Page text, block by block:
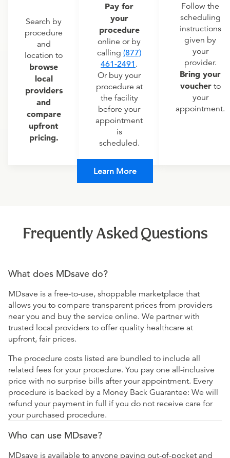
Search by
procedure
and
location to
browse
local
providers
and
compare
upfront
pricing.
Pay for
your
procedure
online or by
calling (877)
461-2491 .
Or buy your
procedure at
the facility
before your
appointment
is
scheduled.
Follow the
scheduling
instructions
given by
your
provider.
Bring your
voucherto
your
appointment.
Learn More
Frequently Asked Questions
What does MDsave do?
MDsave is a free-to-use, shoppable marketplace that
allows you to compare transparent prices from providers
near you and buy the service online. We partner with
trusted local providers to offer quality healthcare at
upfront, fair prices.
The procedure costs listed are bundled to include all
related fees for your procedure. You pay one all-inclusive
price with no surprise bills after your appointment. Every
procedure is backed by a Money Back Guarantee: We will
refund your payment in full if you do not receive care for
your purchased procedure.
Who can use MDsave?
MDsave is available to anyone paying out-of-pocket and